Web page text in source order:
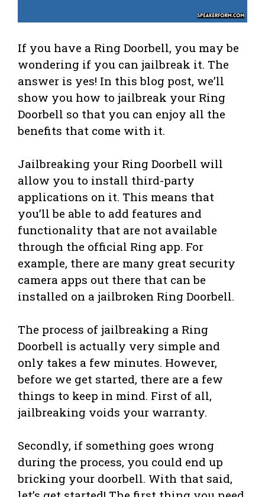
If you have a Ring Doorbell, you may be
wondering if you can jailbreak it. The
answer is yes! In this blog post, we’ll
show you how to jailbreak your Ring
Doorbell so that you can enjoy all the
benefits that come with it.
Jailbreaking your Ring Doorbell will
allow you to install third-party
applications on it. This means that
you’ll be able to add features and
functionality that are not available
through the official Ring app. For
example, there are many great security
camera apps out there that can be
installed on a jailbroken Ring Doorbell.
The process of jailbreaking a Ring
Doorbell is actually very simple and
only takes a few minutes. However,
before we get started, there are a few
things to keep in mind. First of all,
jailbreaking voids your warranty.
Secondly, if something goes wrong
during the process, you could end up
bricking your doorbell. With that said,